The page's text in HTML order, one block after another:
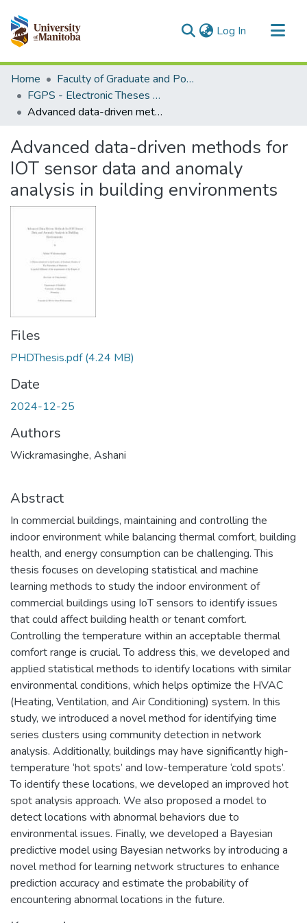
Log In (current)
Communities & Collections
All of MSpace
Statistics
Home
Faculty of Graduate and Postdoctoral Studies (Electronic Theses and Practica)
FGPS - Electronic Theses and Practica
Advanced data-driven methods for IOT sensor data and anomaly analysis in building environments
Advanced data-driven methods for
IOT sensor data and anomaly
analysis in building environments
Files
PHDThesis.pdf(4.24 MB)
Date
2024-12-25
Authors
Wickramasinghe, Ashani
Abstract
In commercial buildings, maintaining and controlling the
indoor environment while balancing thermal comfort, building
health, and energy consumption can be challenging. This
thesis focuses on developing statistical and machine
learning methods to study the indoor environment of
commercial buildings using IoT sensors to identify issues
that could affect building health or tenant comfort.
Controlling the temperature within an acceptable thermal
comfort range is crucial. To address this, we developed and
applied statistical methods to identify locations with similar
environmental conditions, which helps optimize the HVAC
(Heating, Ventilation, and Air Conditioning) system. In this
study, we introduced a novel method for identifying time
series clusters using community detection in network
analysis. Additionally, buildings may have significantly high-
temperature ‘hot spots’ and low-temperature ‘cold spots’.
To identify these locations, we developed an improved hot
spot analysis approach. We also proposed a model to
detect locations with abnormal behaviors due to
environmental issues. Finally, we developed a Bayesian
predictive model using Bayesian networks by introducing a
novel method for learning network structures to enhance
prediction accuracy and estimate the probability of
encountering abnormal locations in the future.